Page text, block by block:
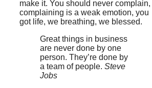
make it. You should never complain,
complaining is a weak emotion, you
got life, we breathing, we blessed.
Great things in business
are never done by one
person. They’re done by
a team of people. Steve
Jobs